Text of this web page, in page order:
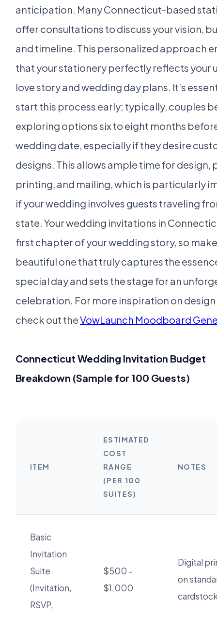
anticipation. Many Connecticut-based
offer consultations to discuss your vision,
and timeline. This personalized approach
that your stationery perfectly reflects your
love story and wedding day plans. It’s
start this process early; typically, couples
exploring options six to eight months
wedding date, especially if they desire
designs. This allows ample time for design,
printing, and mailing, which is particularly
if your wedding involves guests traveling
state. Your wedding invitations in
first chapter of your wedding story, so
beautiful one that truly captures the
special day and sets the stage for an
celebration. For more inspiration on
check out theVowLaunch Moodboard
Connecticut Wedding Invitation Budget
Breakdown (Sample for 100 Guests)
ITEM
ESTIMATED
COST
RANGE
(PER 100
SUITES)
NOTES
Basic
Invitation
Suite
(Invitation,
RSVP,
$500 -
$1,000
Digital
on